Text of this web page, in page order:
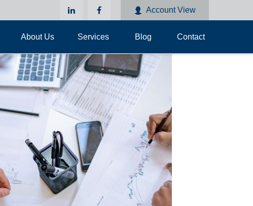
Account View
About Us Services Blog Contact